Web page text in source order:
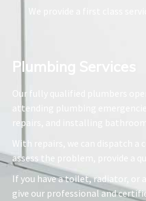
We provide a first class
Plumbing Services​
Our fully qualified plumbers
attending plumbing
repairs, and installing
With repairs, we can dispatch a
assess the problem, provide a
If you have a toilet, radiator, or
give our professional and